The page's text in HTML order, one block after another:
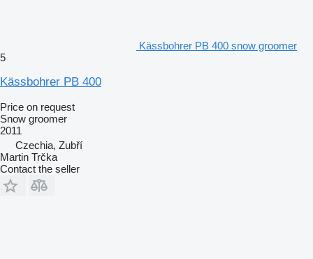
Kässbohrer PB 400 snow groomer
5
Kässbohrer PB 400
Price on request
Snow groomer
2011
Czechia, Zubří
Martin Trčka
Contact the seller